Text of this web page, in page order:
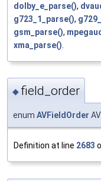
dolby_e_parse(),
g723_1_parse(),
gsm_parse(),
xma_parse()
◆ field_order
enum AVFieldOrder
Definition at line 2683